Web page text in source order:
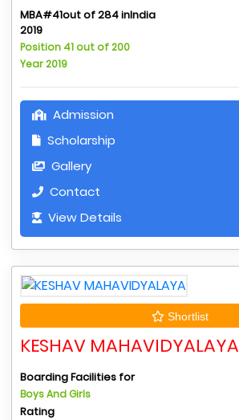
MBA#41out of 284 inIndia
2019
Position 41 out of 200
Year 2019
Admission
Scholarship
Gallery
Contact
View Details
Shortlist
KESHAV MAHAVIDYALAYA
Boarding Facilities for
Boys And Girls
Rating